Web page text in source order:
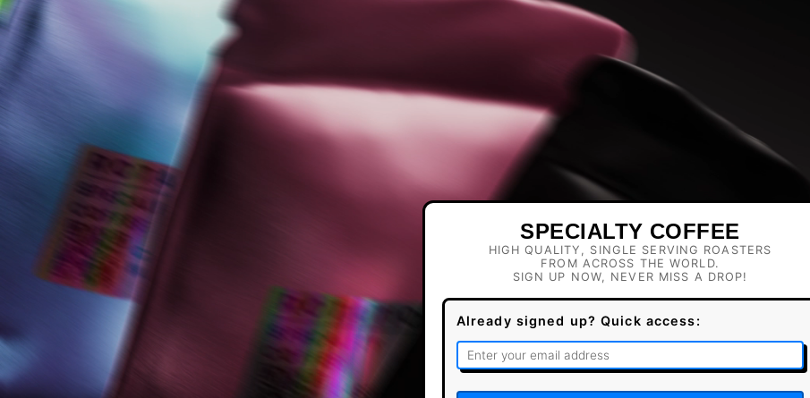
SPECIALTY COFFEE
HIGH QUALITY, SINGLE SERVING ROASTERS
FROM ACROSS THE WORLD.
SIGN UP NOW, NEVER MISS A DROP!
Already signed up? Quick access: